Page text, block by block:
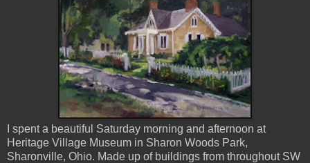
I spent a beautiful Saturday morning and afternoon at
Heritage Village Museum in Sharon Woods Park,
Sharonville, Ohio. Made up of buildings from throughout SW